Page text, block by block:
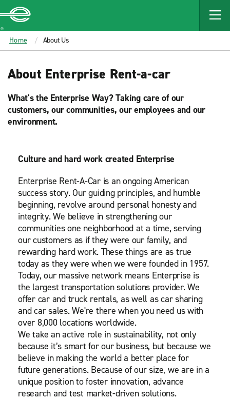
MAIN
CONTENT
Enterprise
Home About Us
About Enterprise Rent-a-car
What's the Enterprise Way? Taking care of our
customers, our communities, our employees and our
environment.
Culture and hard work created Enterprise
Enterprise Rent-A-Car is an ongoing American
success story. Our guiding principles, and humble
beginning, revolve around personal honesty and
integrity. We believe in strengthening our
communities one neighborhood at a time, serving
our customers as if they were our family, and
rewarding hard work. These things are as true
today as they were when we were founded in 1957.
Today, our massive network means Enterprise is
the largest transportation solutions provider. We
offer car and truck rentals, as well as car sharing
and car sales. We're there when you need us with
over 8,000 locations worldwide.
We take an active role in sustainability, not only
because it’s smart for our business, but because we
believe in making the world a better place for
future generations. Because of our size, we are in a
unique position to foster innovation, advance
research and test market-driven solutions.